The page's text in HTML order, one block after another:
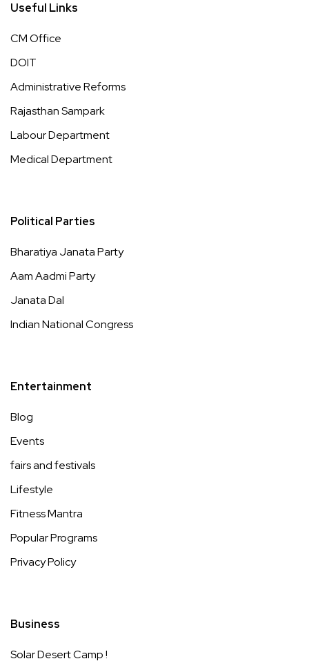
Useful Links
CM Office
DOIT
Administrative Reforms
Rajasthan Sampark
Labour Department
Medical Department
Political Parties
Bharatiya Janata Party
Aam Aadmi Party
Janata Dal
Indian National Congress
Entertainment
Blog
Events
fairs and festivals
Lifestyle
Fitness Mantra
Popular Programs
Privacy Policy
Business
Solar Desert Camp !